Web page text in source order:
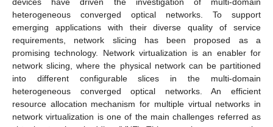
heterogeneous converged optical networks. To support
emerging applications with their diverse quality of service
requirements, network slicing has been proposed as a
promising technology. Network virtualization is an enabler for
network slicing, where the physical network can be partitioned
into different configurable slices in the multi-domain
heterogeneous converged optical networks. An efficient
resource allocation mechanism for multiple virtual networks in
network virtualization is one of the main challenges referred as